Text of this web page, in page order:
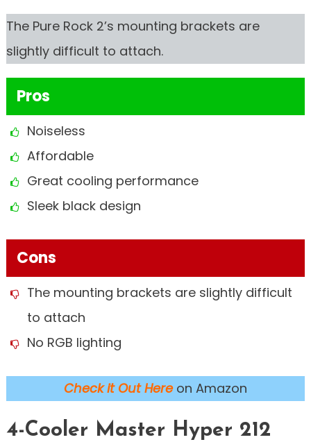
The Pure Rock 2’s mounting brackets are
slightly difficult to attach.
Pros
Noiseless
Affordable
Great cooling performance
Sleek black design
Cons
The mounting brackets are slightly difficult
to attach
No RGB lighting
Check it Out Hereon Amazon
4-Cooler Master Hyper 212